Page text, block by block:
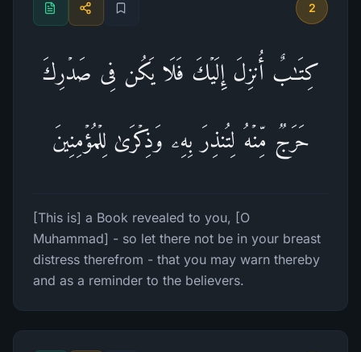
2
كِتَـٰبٌ أُنزِلَ إِلَیۡكَ فَلَا یَكُن فِی صَدۡرِكَ
حَرَجࣱ مِّنۡهُ لِتُنذِرَ بِهِۦ وَذِكۡرَىٰ لِلۡمُؤۡمِنِینَ
[This is] a Book revealed to you, [O
Muhammad] - so let there not be in your breast
distress therefrom - that you may warn thereby
and as a reminder to the believers.